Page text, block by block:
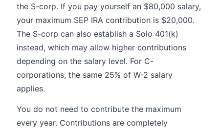
the S-corp. If you pay yourself an $80,000 salary,
your maximum SEP IRA contribution is $20,000.
The S-corp can also establish a Solo 401(k)
instead, which may allow higher contributions
depending on the salary level. For C-
corporations, the same 25% of W-2 salary
applies.
You do not need to contribute the maximum
every year. Contributions are completely